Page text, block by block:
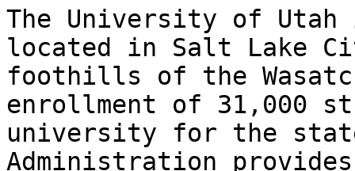
The University of
located in Salt Lake
foothills of the
enrollment of 31,000
university for the
Administration